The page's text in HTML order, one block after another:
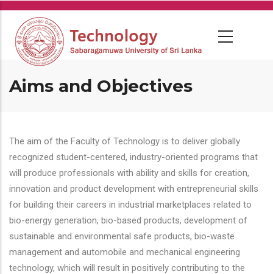
Skip
main
content
Aims and Objectives
The aim of the Faculty of Technology is to deliver globally
recognized student-centered, industry-oriented programs that
will produce professionals with ability and skills for creation,
innovation and product development with entrepreneurial skills
for building their careers in industrial marketplaces related to
bio-energy generation, bio-based products, development of
sustainable and environmental safe products, bio-waste
management and automobile and mechanical engineering
technology, which will result in positively contributing to the